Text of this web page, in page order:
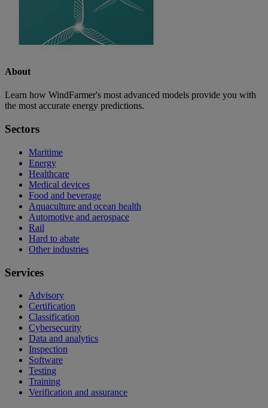
About
Learn how WindFarmer's most advanced models provide you with
the most accurate energy predictions.
Sectors
Maritime
Energy
Healthcare
Medical devices
Food and beverage
Aquaculture and ocean health
Automotive and aerospace
Rail
Hard to abate
Other industries
Services
Advisory
Certification
Classification
Cybersecurity
Data and analytics
Inspection
Software
Testing
Training
Verification and assurance